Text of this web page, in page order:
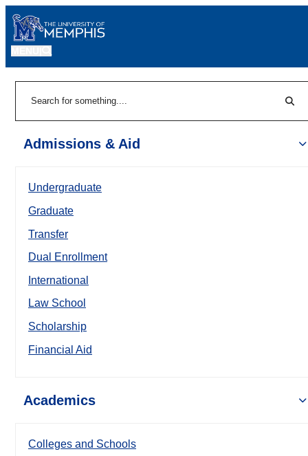
Admissions & Aid
Undergraduate
Graduate
Transfer
Dual Enrollment
International
Law School
Scholarship
Financial Aid
Academics
Colleges and Schools